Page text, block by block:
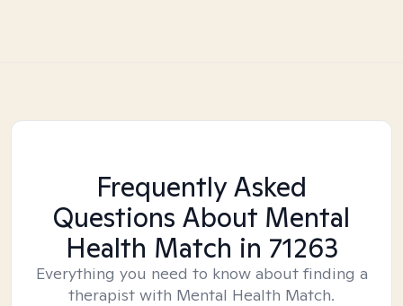
Frequently Asked
Questions About Mental
Health Match in 71263
Everything you need to know about finding a
therapist with Mental Health Match.